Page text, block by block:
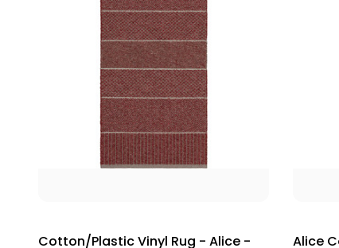
Cotton/Plastic Vinyl Rug - Alice -
Alice